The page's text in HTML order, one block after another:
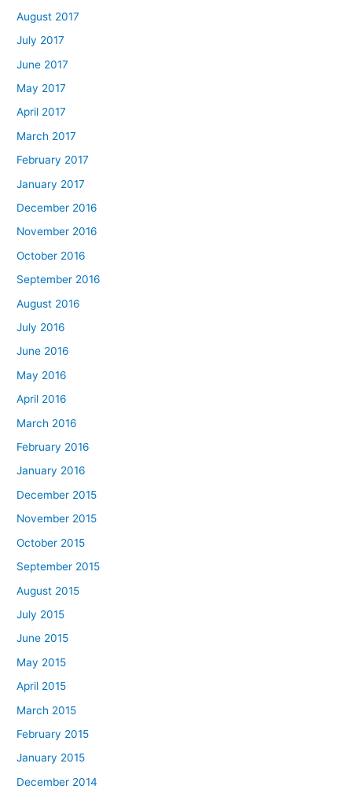
August 2017
July 2017
June 2017
May 2017
April 2017
March 2017
February 2017
January 2017
December 2016
November 2016
October 2016
September 2016
August 2016
July 2016
June 2016
May 2016
April 2016
March 2016
February 2016
January 2016
December 2015
November 2015
October 2015
September 2015
August 2015
July 2015
June 2015
May 2015
April 2015
March 2015
February 2015
January 2015
December 2014